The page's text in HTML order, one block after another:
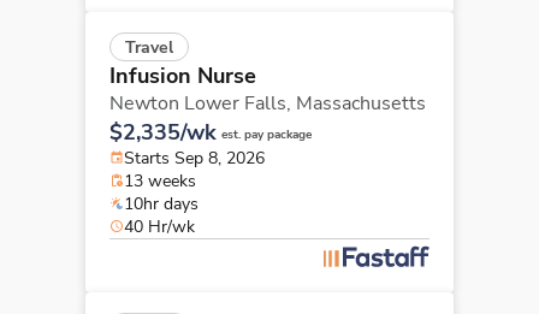
Travel
Infusion Nurse
Newton Lower Falls, Massachusetts
$2,335/wk est. pay package
Starts Sep 8, 2026
13 weeks
10hr days
40 Hr/wk